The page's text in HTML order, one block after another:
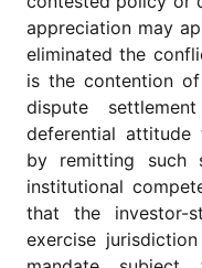
Ethical
Standards
appreciation may
eliminated the
is the contention
dispute
deferential attitude
by remitting such
institutional
that the investor-
exercise